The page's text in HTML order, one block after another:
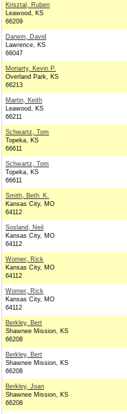
Krisztal, Ruben
Leawood, KS
66209
Darwin, David
Lawrence, KS
66047
Moriarty, Kevin P.
Overland Park, KS
66213
Martin, Keith
Leawood, KS
66211
Schwartz, Tom
Topeka, KS
66611
Schwartz, Tom
Topeka, KS
66611
Smith, Beth_K.
Kansas City, MO
64112
Sosland, Neil
Kansas City, MO
64112
Worner, Rick
Kansas City, MO
64112
Worner, Rick
Kansas City, MO
64112
Berkley, Bert
Shawnee Mission, KS
66208
Berkley, Bert
Shawnee Mission, KS
66208
Berkley, Joan
Shawnee Mission, KS
66208